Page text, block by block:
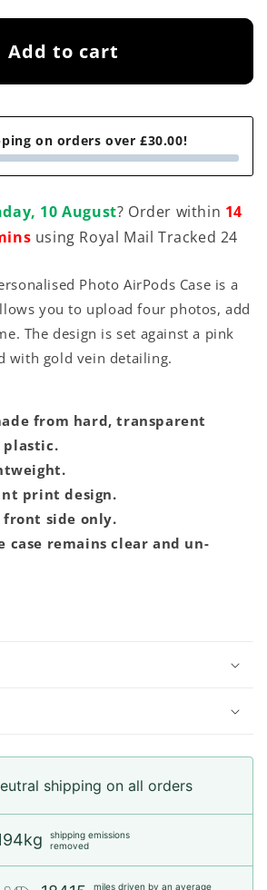
Add to cart
on orders over £30.00!
10 August? Order within 14
using Royal Mail Tracked 24
Photo AirPods Case is a
you to upload four photos, add
The design is set against a pink
with gold vein detailing.
from hard, transparent
plastic.
print design.
side only.
case remains clear and un-
shipping on all orders
shipping emissions
removed
miles driven by an average